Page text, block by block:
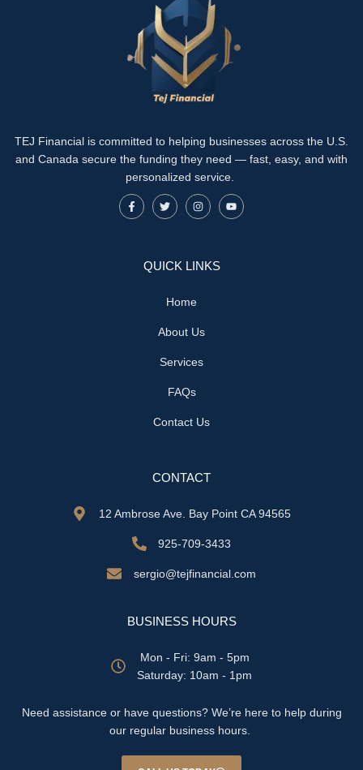
TEJ Financial is committed to helping businesses across the U.S.
and Canada secure the funding they need — fast, easy, and with
personalized service.
QUICK LINKS
Home
About Us
Services
FAQs
Contact Us
CONTACT
12 Ambrose Ave. Bay Point CA 94565
925-709-3433
sergio@tejfinancial.com
BUSINESS HOURS
Mon - Fri: 9am - 5pm
​​Saturday: 10am - 1pm
Need assistance or have questions? We’re here to help during
our regular business hours.